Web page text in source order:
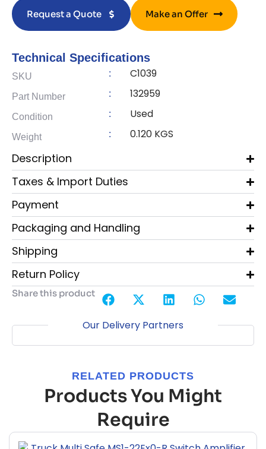
Request a Quote Make an Offer
Technical Specifications
SKU : C1039
Part Number : 132959
Condition : Used
Weight : 0.120 KGS
Description
Taxes & Import Duties
Payment
Packaging and Handling
Shipping
Return Policy
Share this product
Our Delivery Partners
RELATED PRODUCTS
Products You Might
Require